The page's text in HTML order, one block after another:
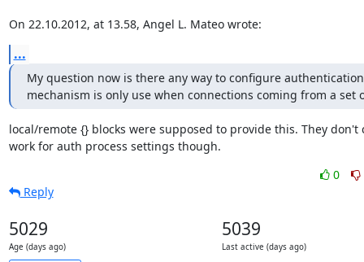
On 22.10.2012, at 13.58, Angel L. Mateo wrote:
...
My question now is there any way to configure
mechanism is only use when connections coming from a set
local/remote {} blocks were supposed to provide this. They don't
work for auth process settings though.
0
Reply
5029
Age (days ago)
5039
Last active (days ago)